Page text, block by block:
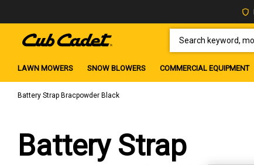
LAWN MOWERS SNOW BLOWERS COMMERCIAL EQUIPMENT
Battery Strap Bracpowder Black
Battery Strap